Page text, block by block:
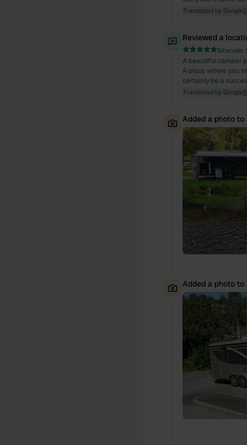
Translated by Google
Reviewed a
Sitecode:
A beautiful camper
A place where you
certainly be a
Translated by Google
Added a photo to
Added a photo to